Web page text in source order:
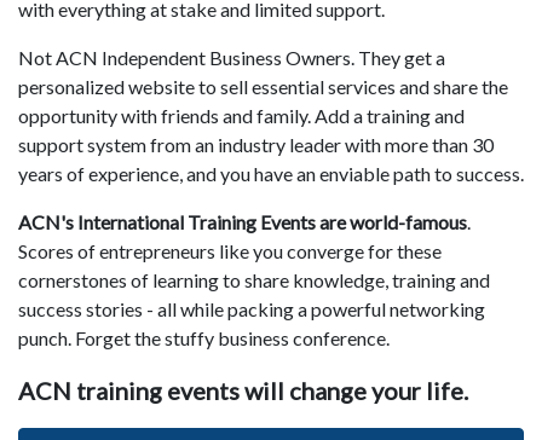
with everything at stake and limited support.
Not ACN Independent Business Owners. They get a
personalized website to sell essential services and share the
opportunity with friends and family. Add a training and
support system from an industry leader with more than 30
years of experience, and you have an enviable path to success.
ACN's International Training Events are world-famous.
Scores of entrepreneurs like you converge for these
cornerstones of learning to share knowledge, training and
success stories - all while packing a powerful networking
punch. Forget the stuffy business conference.
ACN training events will change your life.